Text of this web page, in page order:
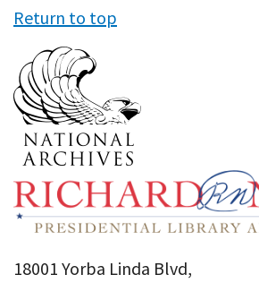
Return to top
18001 Yorba Linda Blvd,